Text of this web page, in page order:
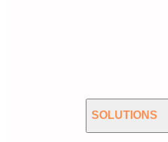
SOLUTIONS